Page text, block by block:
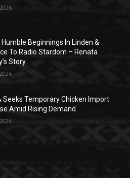
Humble Beginnings In Linden &
To Radio Stardom – Renata
Story
Seeks Temporary Chicken Import
Amid Rising Demand